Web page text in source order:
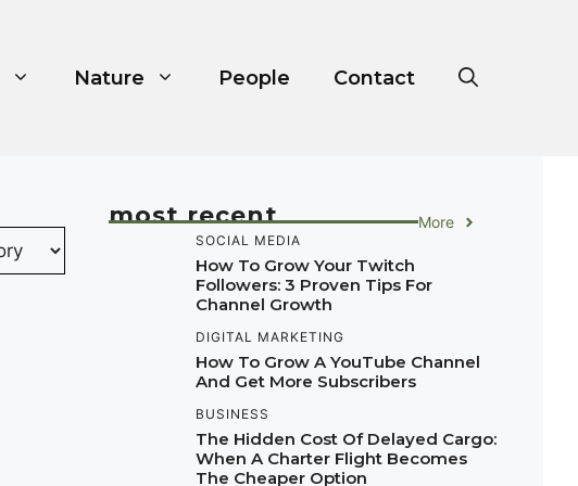
Nature People Contact
most recent More
SOCIAL MEDIA
How To Grow Your Twitch
Followers: 3 Proven Tips For
Channel Growth
DIGITAL MARKETING
How To Grow A YouTube Channel
And Get More Subscribers
BUSINESS
The Hidden Cost Of Delayed Cargo:
When A Charter Flight Becomes
The Cheaper Option